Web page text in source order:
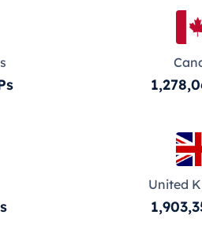
United